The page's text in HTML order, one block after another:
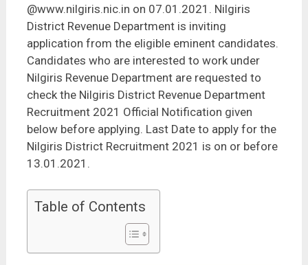
@www.nilgiris.nic.in on 07.01.2021. Nilgiris
District Revenue Department is inviting
application from the eligible eminent candidates.
Candidates who are interested to work under
Nilgiris Revenue Department are requested to
check the Nilgiris District Revenue Department
Recruitment 2021 Official Notification given
below before applying. Last Date to apply for the
Nilgiris District Recruitment 2021 is on or before
13.01.2021.
Table of Contents